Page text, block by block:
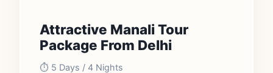
Attractive Manali Tour
Package From Delhi
⏱️ 5 Days / 4 Nights